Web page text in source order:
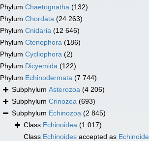
Phylum Chaetognatha (132)
Phylum Chordata (24 263)
Phylum Cnidaria (12 646)
Phylum Ctenophora (186)
Phylum Cycliophora (2)
Phylum Dicyemida (122)
Phylum Echinodermata (7 744)
Subphylum Asterozoa (4 206)
Subphylum Crinozoa (693)
Subphylum Echinozoa (2 845)
Class Echinoidea (1 017)
Class Echinoides accepted as